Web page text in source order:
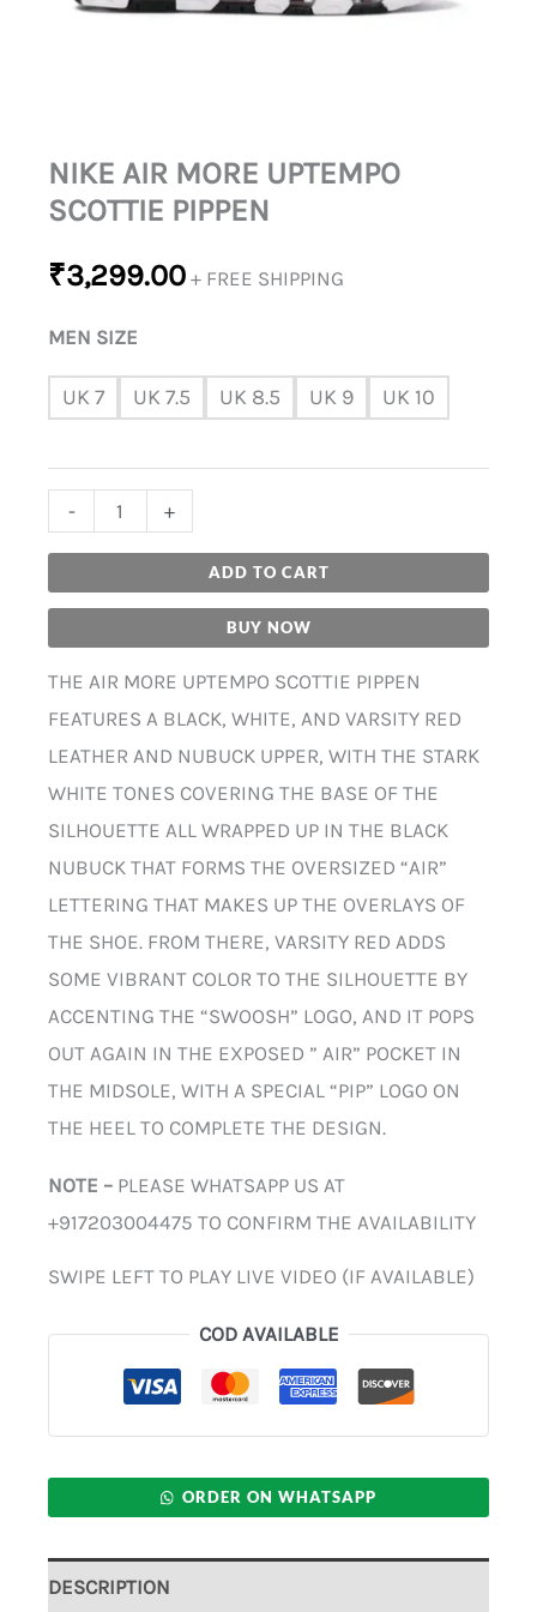
NIKE AIR MORE UPTEMPO
SCOTTIE PIPPEN
₹3,299.00 + FREE SHIPPING
MEN SIZE
UK 7 UK 7.5 UK 8.5 UK 9 UK 10
- +
ADD TO CART
BUY NOW
THE AIR MORE UPTEMPO SCOTTIE PIPPEN
FEATURES A BLACK, WHITE, AND VARSITY RED
LEATHER AND NUBUCK UPPER, WITH THE STARK
WHITE TONES COVERING THE BASE OF THE
SILHOUETTE ALL WRAPPED UP IN THE BLACK
NUBUCK THAT FORMS THE OVERSIZED “AIR”
LETTERING THAT MAKES UP THE OVERLAYS OF
THE SHOE. FROM THERE, VARSITY RED ADDS
SOME VIBRANT COLOR TO THE SILHOUETTE BY
ACCENTING THE “SWOOSH” LOGO, AND IT POPS
OUT AGAIN IN THE EXPOSED ” AIR” POCKET IN
THE MIDSOLE, WITH A SPECIAL “PIP” LOGO ON
THE HEEL TO COMPLETE THE DESIGN.
NOTE – PLEASE WHATSAPP US AT
+917203004475 TO CONFIRM THE AVAILABILITY
SWIPE LEFT TO PLAY LIVE VIDEO (IF AVAILABLE)
COD AVAILABLE
ORDER ON WHATSAPP
DESCRIPTION